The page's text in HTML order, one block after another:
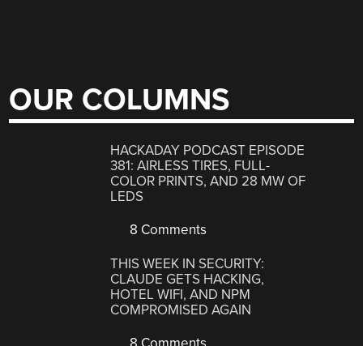
OUR COLUMNS
HACKADAY PODCAST EPISODE
381: AIRLESS TIRES, FULL-
COLOR PRINTS, AND 28 MW OF
LEDS
8 Comments
THIS WEEK IN SECURITY:
CLAUDE GETS HACKING,
HOTEL WIFI, AND NPM
COMPROMISED AGAIN